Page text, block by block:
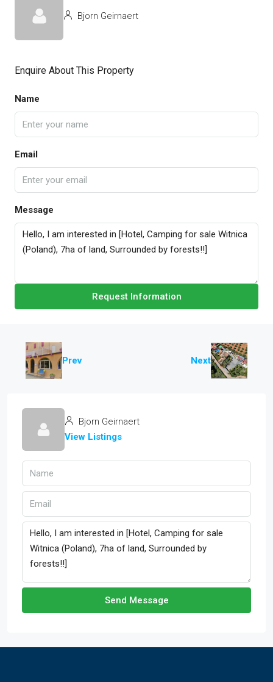
Bjorn Geirnaert
Enquire About This Property
Name
Email
Message
Request Information
Prev Next
Bjorn Geirnaert
View Listings
Send Message